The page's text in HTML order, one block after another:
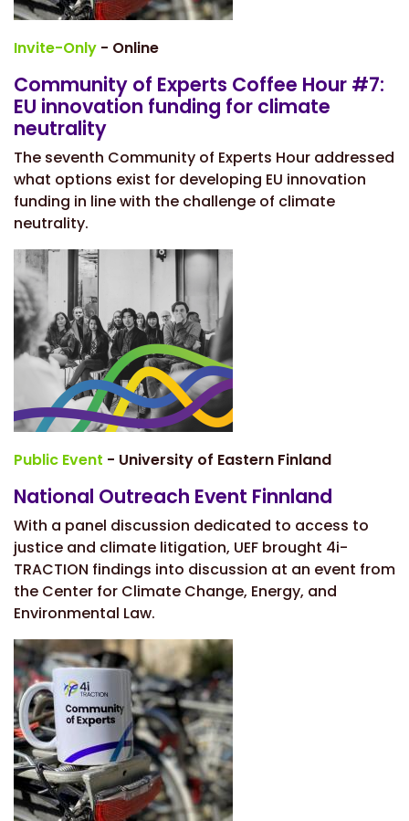
Invite-Only - Online
Community of Experts Coffee Hour #7:
EU innovation funding for climate
neutrality
The seventh Community of Experts Hour addressed
what options exist for developing EU innovation
funding in line with the challenge of climate
neutrality.
Public Event - University of Eastern Finland
National Outreach Event Finnland
With a panel discussion dedicated to access to
justice and climate litigation, UEF brought 4i-
TRACTION findings into discussion at an event from
the Center for Climate Change, Energy, and
Environmental Law.